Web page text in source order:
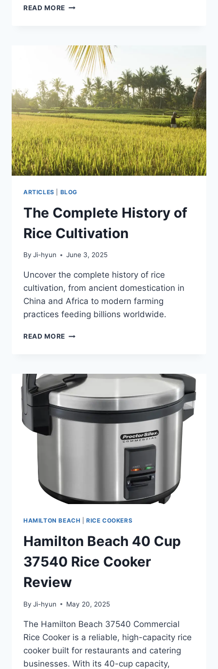
READ MORE AROMA
&
GRAIN
COOKER
302NGP
REVIEW
ARTICLES BLOG
The Complete History of
Rice Cultivation
By Ji-hyun June 3, 2025
Uncover the complete history of rice
cultivation, from ancient domestication in
China and Africa to modern farming
practices feeding billions worldwide.
READ MORE THE
RICE
CULTIVATION
HAMILTON BEACH |RICE COOKERS
Hamilton Beach 40 Cup
37540 Rice Cooker
Review
By Ji-hyun May 20, 2025
The Hamilton Beach 37540 Commercial
Rice Cooker is a reliable, high-capacity rice
cooker built for restaurants and catering
businesses. With its 40-cup capacity,